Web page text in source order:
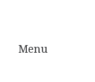
Menu